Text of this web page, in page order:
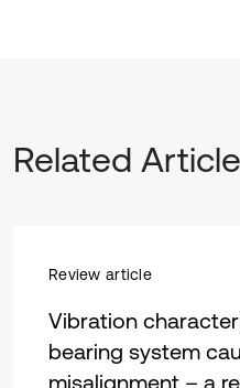
Related
Review article
Vibration
bearing system
misalignment – a